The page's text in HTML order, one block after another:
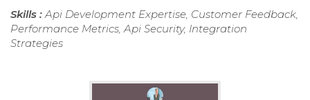
Skills : Api Development Expertise, Customer Feedback,
Performance Metrics, Api Security, Integration
Strategies